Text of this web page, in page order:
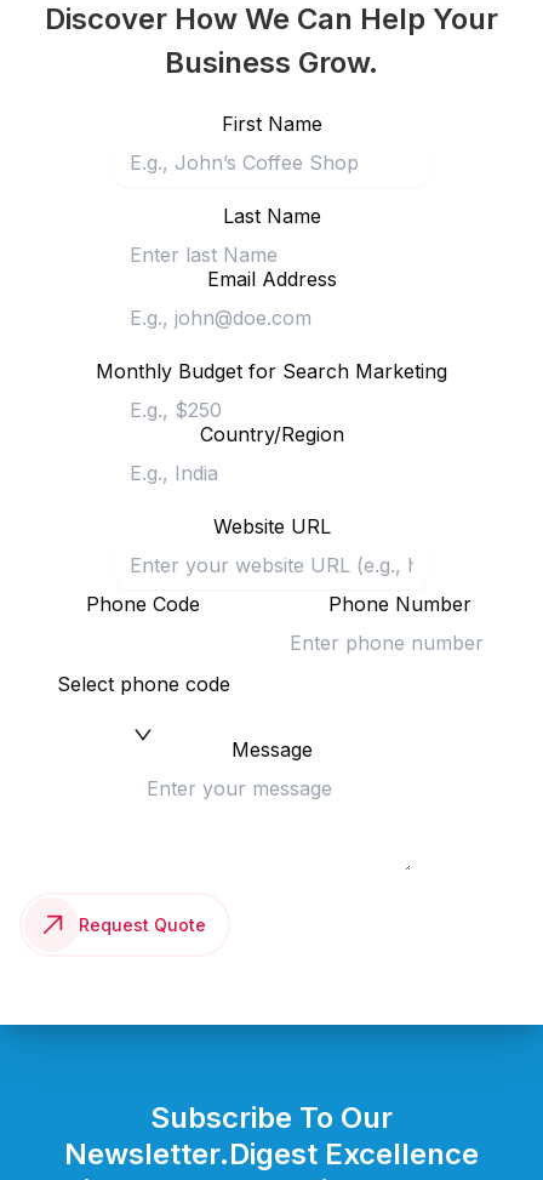
Discover How We Can Help Your
Business Grow.
First Name
Last Name
Email Address
Monthly Budget for Search Marketing
Country/Region
Website URL
Phone Code
Select phone code
Phone Number
Message
Request Quote
Subscribe To Our
Newsletter.Digest Excellence